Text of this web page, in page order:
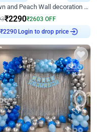
Brown and Peach Wall decoration for Birthday First Birthday
₹2290₹2603 OFF
Login to drop price